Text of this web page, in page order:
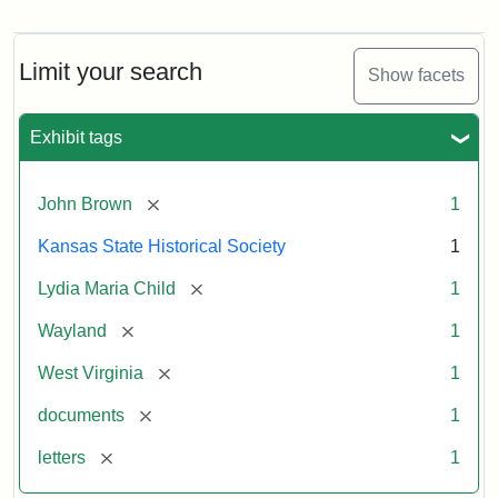
Limit your search Show facets
Exhibit tags
John Brown [remove] 1
Kansas State Historical Society 1
Lydia Maria Child [remove] 1
Wayland [remove] 1
West Virginia [remove] 1
documents [remove] 1
letters [remove] 1
Maria
Child
John
Brown,
1859
Attribution:
Child,
Maria
Attribution
Image
of
kansasmemory.org,
State
Historical